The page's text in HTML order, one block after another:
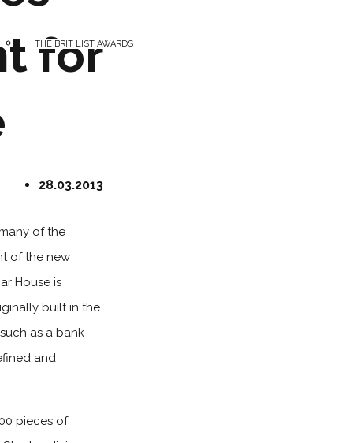
THE BRIT LIST AWARDS
for
28.03.2013
of the
of the new
House is
built in the
as a bank
and
pieces of